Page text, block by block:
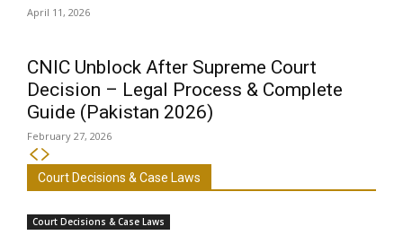
April 11, 2026
CNIC Unblock After Supreme Court
Decision – Legal Process & Complete
Guide (Pakistan 2026)
February 27, 2026
Court Decisions & Case Laws
Court Decisions & Case Laws